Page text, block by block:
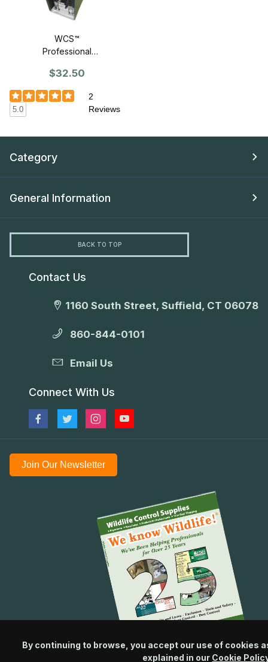
WCS™
Professional
30" Traps
$32.50
5.0
2
Reviews
Category
General Information
BACK TO TOP
Contact Us
1160 South Street, Suffield, CT 06078
860-844-0101
Email Us
Connect With Us
Join Our Newsletter
By continuing to browse, you accept our use of cookies
explained in our Cookie